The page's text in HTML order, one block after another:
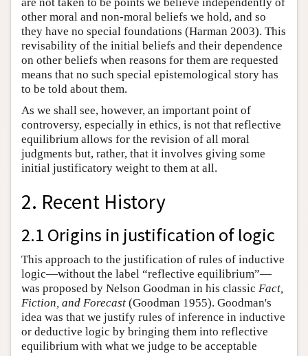
other moral and non-moral beliefs we hold, and so
they have no special foundations (Harman 2003). This
revisability of the initial beliefs and their dependence
on other beliefs when reasons for them are requested
means that no such special epistemological story has
to be told about them.
As we shall see, however, an important point of
controversy, especially in ethics, is not that reflective
equilibrium allows for the revision of all moral
judgments but, rather, that it involves giving some
initial justificatory weight to them at all.
2. Recent History
2.1 Origins in justification of logic
This approach to the justification of rules of inductive
logic—without the label “reflective equilibrium”—
was proposed by Nelson Goodman in his classic Fact,
Fiction, and Forecast (Goodman 1955). Goodman's
idea was that we justify rules of inference in inductive
or deductive logic by bringing them into reflective
equilibrium with what we judge to be acceptable